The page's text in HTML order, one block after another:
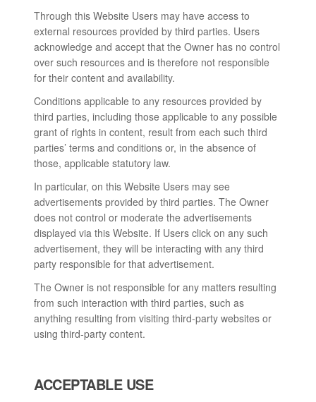
Through this Website Users may have access to
external resources provided by third parties. Users
acknowledge and accept that the Owner has no control
over such resources and is therefore not responsible
for their content and availability.
Conditions applicable to any resources provided by
third parties, including those applicable to any possible
grant of rights in content, result from each such third
parties’ terms and conditions or, in the absence of
those, applicable statutory law.
In particular, on this Website Users may see
advertisements provided by third parties. The Owner
does not control or moderate the advertisements
displayed via this Website. If Users click on any such
advertisement, they will be interacting with any third
party responsible for that advertisement.
The Owner is not responsible for any matters resulting
from such interaction with third parties, such as
anything resulting from visiting third-party websites or
using third-party content.
ACCEPTABLE USE